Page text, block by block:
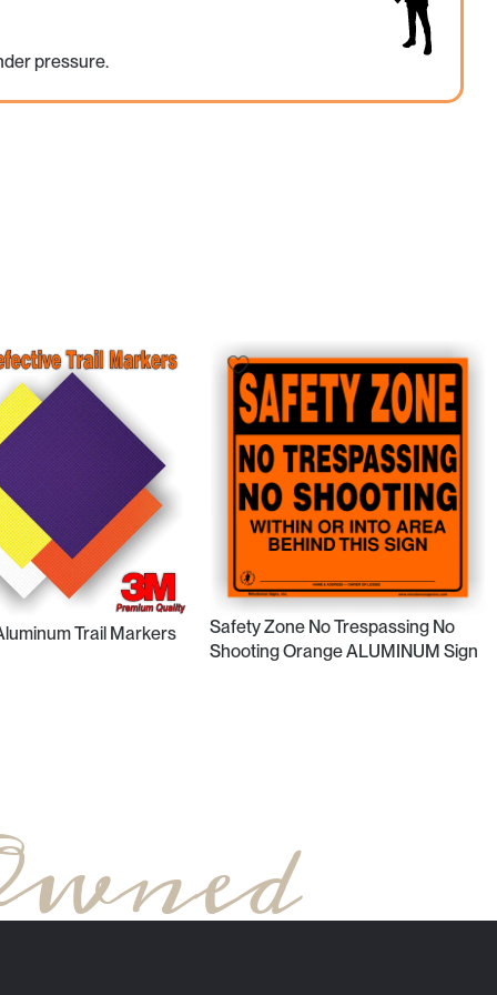
pressure.
Trail Markers
Safety Zone No Trespassing No
Shooting Orange ALUMINUM Sign